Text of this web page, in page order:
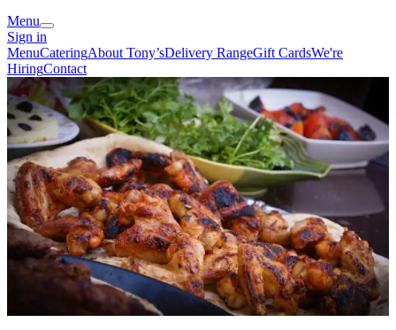
Menu
Sign in
MenuCateringAbout Tony’sDelivery RangeGift CardsWe're
HiringContact